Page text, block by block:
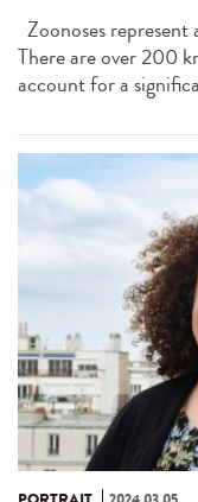
Zoonoses
There are over 200
account for a